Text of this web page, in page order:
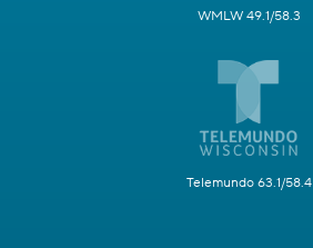
WMLW 49.1/58.3
Telemundo 63.1/58.4